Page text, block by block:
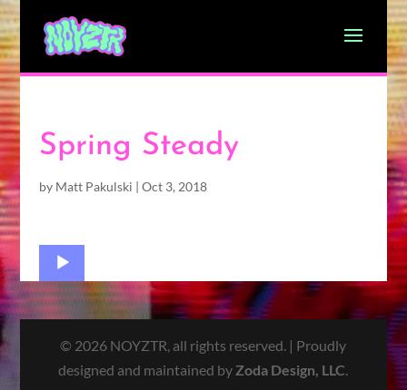
Spring Steady
by Matt Pakulski | Oct 3, 2018
Audio
Player
© 2026 NOYZTR, all rights reserved. | Proudly
designed and maintained by Zoda Design, LLC.